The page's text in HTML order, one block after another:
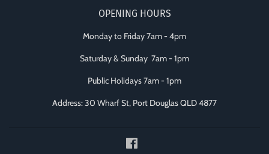
OPENING HOURS
Monday to Friday 7am - 4pm
Saturday & Sunday 7am - 1pm
Public Holidays 7am - 1pm
Address: 30 Wharf St, Port Douglas QLD 4877